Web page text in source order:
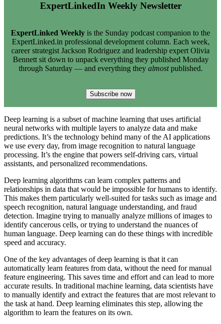
ExpertLinkedIn Weekly Newsletter
ExpertLinked Weekly is the Sunday podcast companion to the
ExpertLinked.in professional development column. Each week,
career strategist Jackson Rodriguez and leadership expert Olivia
Bennett sit down to unpack everything they published Monday
through Saturday — and everything they almostpublished.
Subscribe now
Deep learning is a subset of machine learning that uses artificial
neural networks with multiple layers to analyze data and make
predictions. It’s the technology behind many of the AI applications
we use every day, from image recognition to natural language
processing. It’s the engine that powers self-driving cars, virtual
assistants, and personalized recommendations.
Deep learning algorithms can learn complex patterns and
relationships in data that would be impossible for humans to identify.
This makes them particularly well-suited for tasks such as image and
speech recognition, natural language understanding, and fraud
detection. Imagine trying to manually analyze millions of images to
identify cancerous cells, or trying to understand the nuances of
human language. Deep learning can do these things with incredible
speed and accuracy.
One of the key advantages of deep learning is that it can
automatically learn features from data, without the need for manual
feature engineering. This saves time and effort and can lead to more
accurate results. In traditional machine learning, data scientists have
to manually identify and extract the features that are most relevant to
the task at hand. Deep learning eliminates this step, allowing the
algorithm to learn the features on its own.